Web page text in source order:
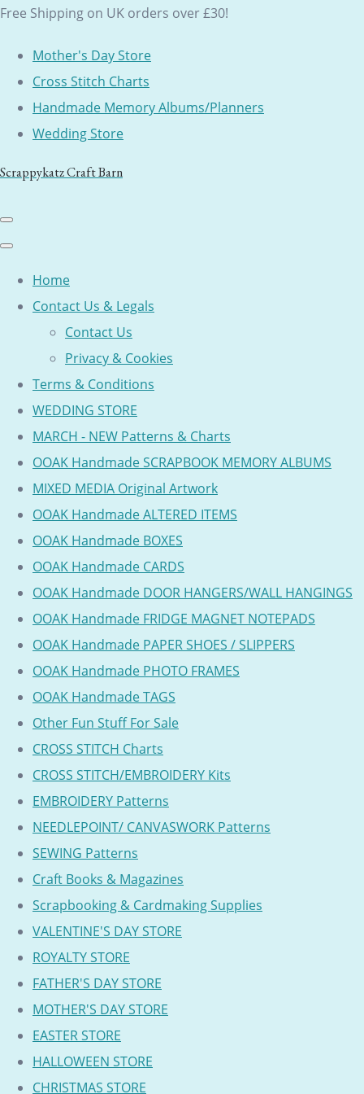
Free Shipping on UK orders over £30!
Mother's Day Store
Cross Stitch Charts
Handmade Memory Albums/Planners
Wedding Store
Scrappykatz Craft Barn
Home
Contact Us & Legals
Contact Us
Privacy & Cookies
Terms & Conditions
WEDDING STORE
MARCH - NEW Patterns & Charts
OOAK Handmade SCRAPBOOK MEMORY ALBUMS
MIXED MEDIA Original Artwork
OOAK Handmade ALTERED ITEMS
OOAK Handmade BOXES
OOAK Handmade CARDS
OOAK Handmade DOOR HANGERS/WALL HANGINGS
OOAK Handmade FRIDGE MAGNET NOTEPADS
OOAK Handmade PAPER SHOES / SLIPPERS
OOAK Handmade PHOTO FRAMES
OOAK Handmade TAGS
Other Fun Stuff For Sale
CROSS STITCH Charts
CROSS STITCH/EMBROIDERY Kits
EMBROIDERY Patterns
NEEDLEPOINT/ CANVASWORK Patterns
SEWING Patterns
Craft Books & Magazines
Scrapbooking & Cardmaking Supplies
VALENTINE'S DAY STORE
ROYALTY STORE
FATHER'S DAY STORE
MOTHER'S DAY STORE
EASTER STORE
HALLOWEEN STORE
CHRISTMAS STORE